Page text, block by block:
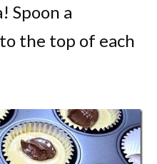
Spoon a
the top of each